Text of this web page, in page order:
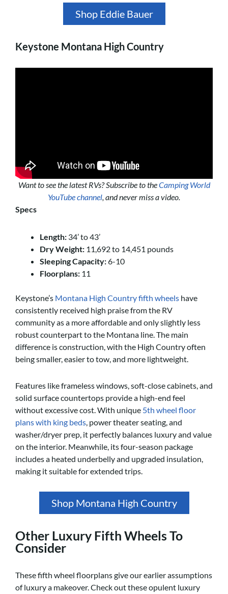
Shop Eddie Bauer
Keystone Montana High Country
Want to see the latest RVs? Subscribe to theCamping World
YouTube channel, and never miss a video.
Specs
Length: 34’ to 43’
Dry Weight: 11,692 to 14,451 pounds
Sleeping Capacity:6-10
Floorplans: 11
Keystone’s Montana High Country fifth wheels have
consistently received high praise from the RV
community as a more affordable and only slightly less
robust counterpart to the Montana line. The main
difference is construction, with the High Country often
being smaller, easier to tow, and more lightweight.
Features like frameless windows, soft-close cabinets, and
solid surface countertops provide a high-end feel
without excessive cost. With unique 5th wheel floor
plans with king beds, power theater seating, and
washer/dryer prep, it perfectly balances luxury and value
on the interior. Meanwhile, its four-season package
includes a heated underbelly and upgraded insulation,
making it suitable for extended trips.
Shop Montana High Country
Other Luxury Fifth Wheels To
Consider
These fifth wheel floorplans give our earlier assumptions
of luxury a makeover. Check out these opulent luxury